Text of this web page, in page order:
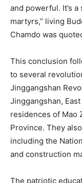
and powerful. It’s
martyrs,” living
Chamdo was
This conclusion
to several
Jinggangshan
Jinggangshan,
residences of Mao
Province. They
including the
and construction
The patriotic